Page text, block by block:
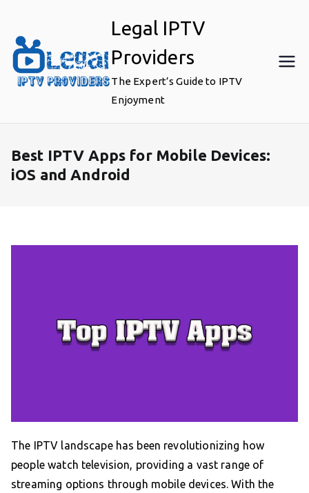
content
Legal IPTV
Providers
The Expert’s Guide to IPTV
Enjoyment
Best IPTV Apps for Mobile Devices:
iOS and Android
The IPTV landscape has been revolutionizing how
people watch television, providing a vast range of
streaming options through mobile devices. With the